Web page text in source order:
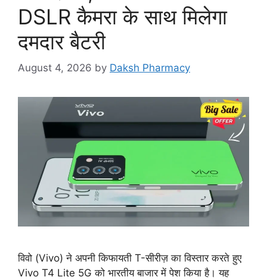
DSLR कैमरा के साथ मिलेगा
दमदार बैटरी
August 4, 2026 by Daksh Pharmacy
विवो (Vivo) ने अपनी किफायती T-सीरीज़ का विस्तार करते हुए
Vivo T4 Lite 5G को भारतीय बाजार में पेश किया है। यह